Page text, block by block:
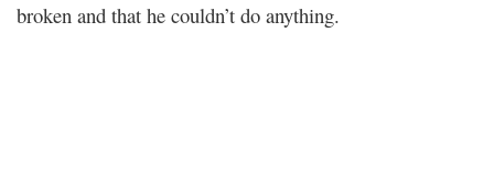
broken and that he couldn’t do anything.